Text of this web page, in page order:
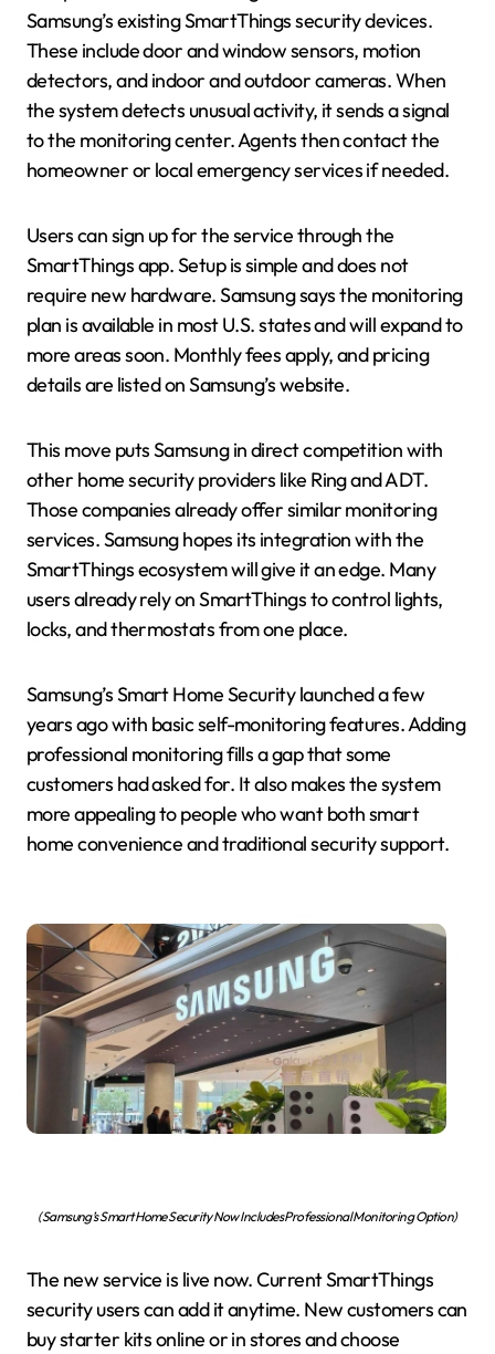
Samsung’s existing SmartThings security devices.
These include door and window sensors, motion
detectors, and indoor and outdoor cameras. When
the system detects unusual activity, it sends a signal
to the monitoring center. Agents then contact the
homeowner or local emergency services if needed.
Users can sign up for the service through the
SmartThings app. Setup is simple and does not
require new hardware. Samsung says the monitoring
plan is available in most U.S. states and will expand to
more areas soon. Monthly fees apply, and pricing
details are listed on Samsung’s website.
This move puts Samsung in direct competition with
other home security providers like Ring and ADT.
Those companies already offer similar monitoring
services. Samsung hopes its integration with the
SmartThings ecosystem will give it an edge. Many
users already rely on SmartThings to control lights,
locks, and thermostats from one place.
Samsung’s Smart Home Security launched a few
years ago with basic self-monitoring features. Adding
professional monitoring fills a gap that some
customers had asked for. It also makes the system
more appealing to people who want both smart
home convenience and traditional security support.
(Samsung’s Smart Home Security Now Includes Professional Monitoring Option)
The new service is live now. Current SmartThings
security users can add it anytime. New customers can
buy starter kits online or in stores and choose